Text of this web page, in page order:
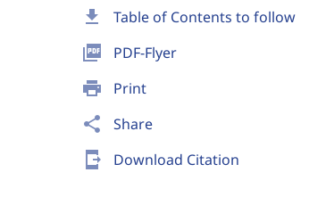
download Table of Contents to follow
picture_as_pdf PDF-Flyer
print Print
share Share
send_to_mobile Download Citation